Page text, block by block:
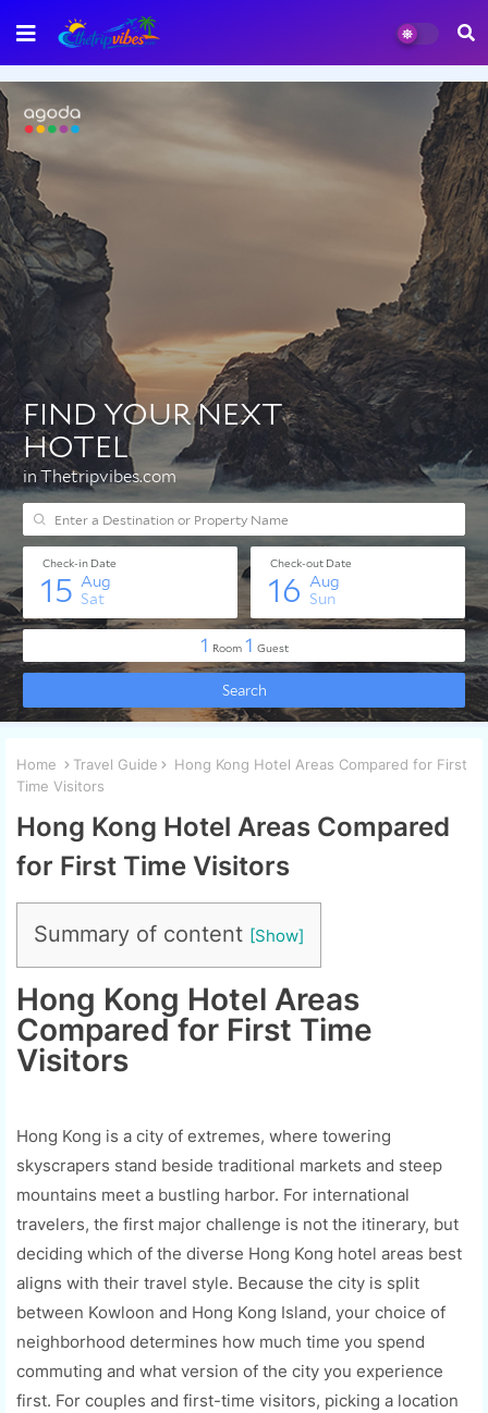
Home Travel Guide
Hong Kong Hotel Areas Compared for First
Time Visitors
Hong Kong Hotel Areas Compared
for First Time Visitors
Summary of content
Hong Kong Hotel Areas
Compared for First Time
Visitors
Hong Kong is a city of extremes, where towering
skyscrapers stand beside traditional markets and steep
mountains meet a bustling harbor. For international
travelers, the first major challenge is not the itinerary, but
deciding which of the diverse Hong Kong hotel areas best
aligns with their travel style. Because the city is split
between Kowloon and Hong Kong Island, your choice of
neighborhood determines how much time you spend
commuting and what version of the city you experience
first. For couples and first-time visitors, picking a location